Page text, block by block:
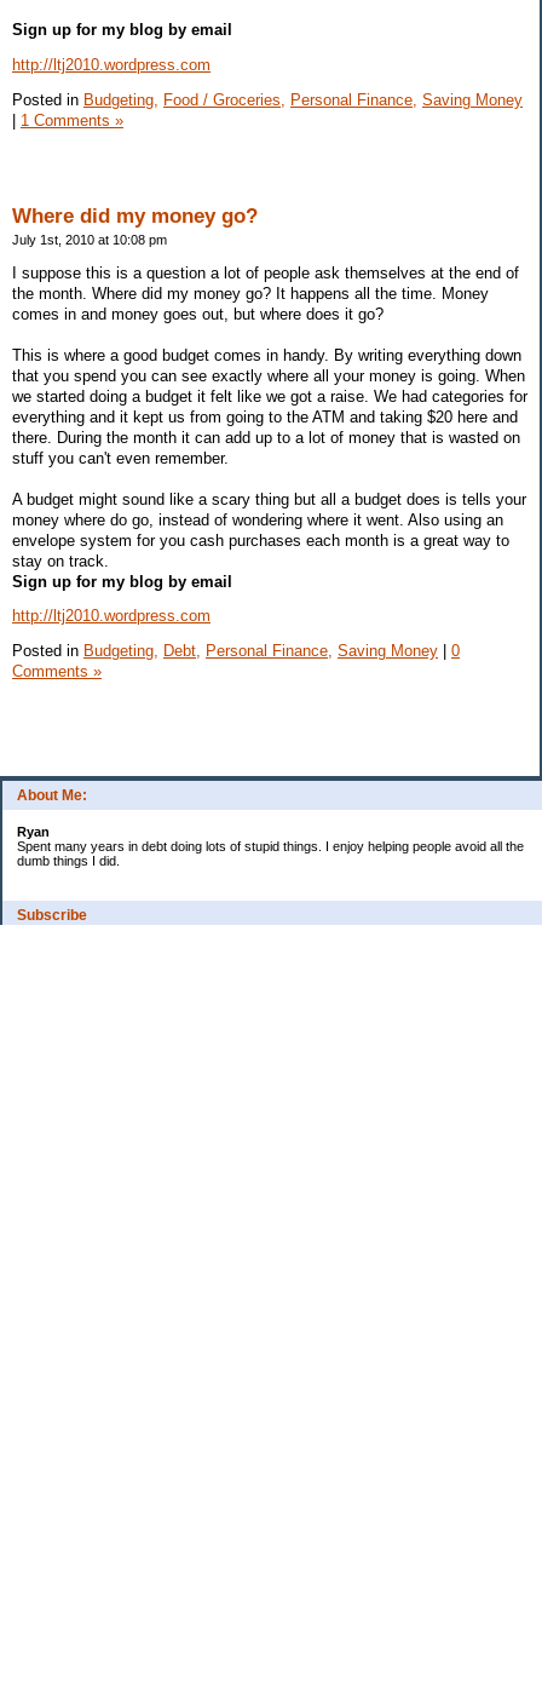
About Me:
Ryan
Spent many years in debt doing lots of stupid things. I enjoy helping people avoid all the
dumb things I did.
Subscribe
Sign up for my blog by email
http://ltj2010.wordpress.com
Posted in Budgeting, Food / Groceries, Personal Finance, Saving Money
1 Comments »
Where did my money go?
July 1st, 2010 at 10:08 pm
I suppose this is a question a lot of people ask themselves at the end of
the month. Where did my money go? It happens all the time. Money
comes in and money goes out, but where does it go?
This is where a good budget comes in handy. By writing everything down
that you spend you can see exactly where all your money is going. When
we started doing a budget it felt like we got a raise. We had categories for
everything and it kept us from going to the ATM and taking $20 here and
there. During the month it can add up to a lot of money that is wasted on
stuff you can't even remember.
A budget might sound like a scary thing but all a budget does is tells your
money where do go, instead of wondering where it went. Also using an
envelope system for you cash purchases each month is a great way to
stay on track.
Sign up for my blog by email
http://ltj2010.wordpress.com
Posted in Budgeting, Debt, Personal Finance, Saving Money
0
Comments »